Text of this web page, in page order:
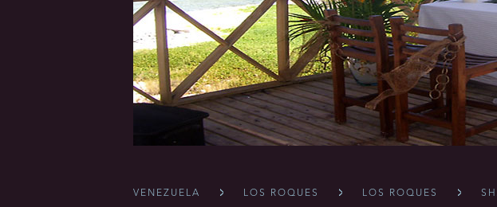
VENEZUELA LOS ROQUES LOS ROQUES